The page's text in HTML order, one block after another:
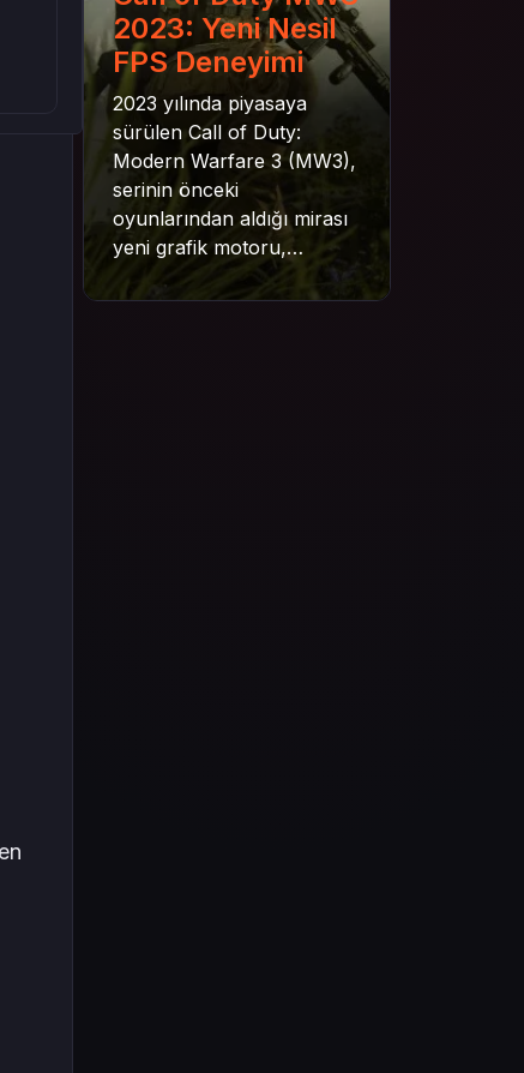
2023: Yeni Nesil
FPS Deneyimi
2023 yılında piyasaya
sürülen Call of Duty:
Modern Warfare 3 (MW3),
serinin önceki
oyunlarından aldığı mirası
yeni grafik motoru,
mekanik gelişimler ve daha
derin senaryo yapısıyla